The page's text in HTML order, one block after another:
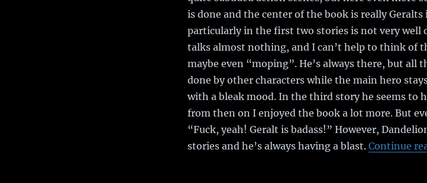
is done and the center of the book is really
particularly in the first two stories is not very well
talks almost nothing, and I can’t help to think of
maybe even “moping”. He’s always there, but all
done by other characters while the main hero
with a bleak mood. In the third story he seems to
from then on I enjoyed the book a lot more. But
“Fuck, yeah! Geralt is badass!” However,
stories and he’s always having a blast. Continue